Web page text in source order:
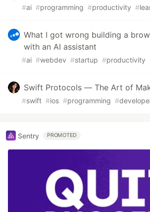
#ai #programming #productivity #
What I got wrong building a
with an AI assistant
#ai #webdev #startup #productivity
Swift Protocols — The Art of
#swift #ios #programming #
Sentry PROMOTED